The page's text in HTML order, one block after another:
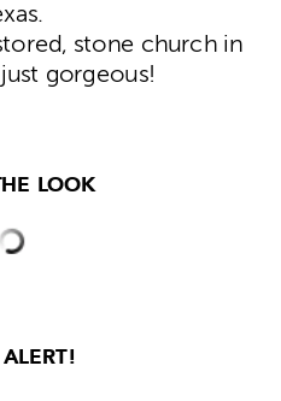
stone church in
gorgeous!
LOOK